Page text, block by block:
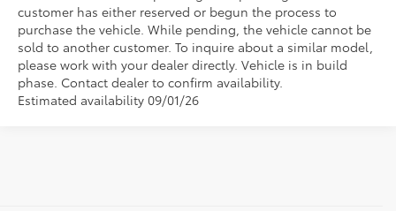
customer has either reserved or begun the process to
purchase the vehicle. While pending, the vehicle cannot be
sold to another customer. To inquire about a similar model,
please work with your dealer directly. Vehicle is in build
phase. Contact dealer to confirm availability.
Estimated availability 09/01/26